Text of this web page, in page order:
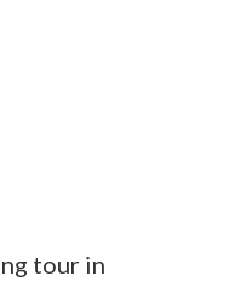
tour in